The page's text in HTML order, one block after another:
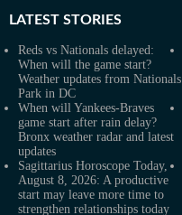
LATEST STORIES
Reds vs Nationals delayed:
When will the game start?
Weather updates from Nationals
Park in DC
When will Yankees-Braves
game start after rain delay?
Bronx weather radar and latest
updates
Sagittarius Horoscope Today,
August 8, 2026: A productive
start may leave more time to
strengthen relationships today